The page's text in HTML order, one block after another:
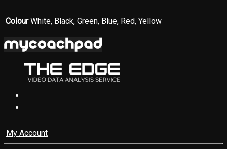
Colour White, Black, Green, Blue, Red, Yellow
My Account